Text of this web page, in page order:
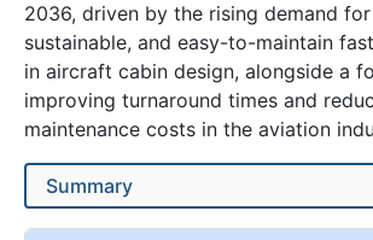
2036, driven by the rising demand
sustainable, and easy-to-maintain
in aircraft cabin design, alongside a
improving turnaround times and
maintenance costs in the aviation